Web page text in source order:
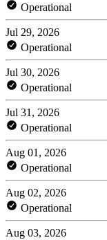
Operational
Jul 29, 2026
Operational
Jul 30, 2026
Operational
Jul 31, 2026
Operational
Aug 01, 2026
Operational
Aug 02, 2026
Operational
Aug 03, 2026